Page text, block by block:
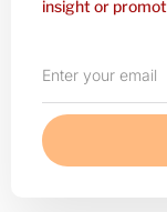
insight or
your
email